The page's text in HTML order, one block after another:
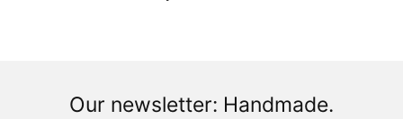
Our newsletter: Handmade.